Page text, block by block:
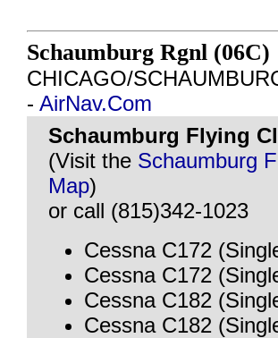
Schaumburg Rgnl (06C)
CHICAGO/
- AirNav.Com
Schaumburg Flying
(Visit the Schaumburg
Map)
or call (815)342-1023
Cessna C172
Cessna C172
Cessna C182
Cessna C182